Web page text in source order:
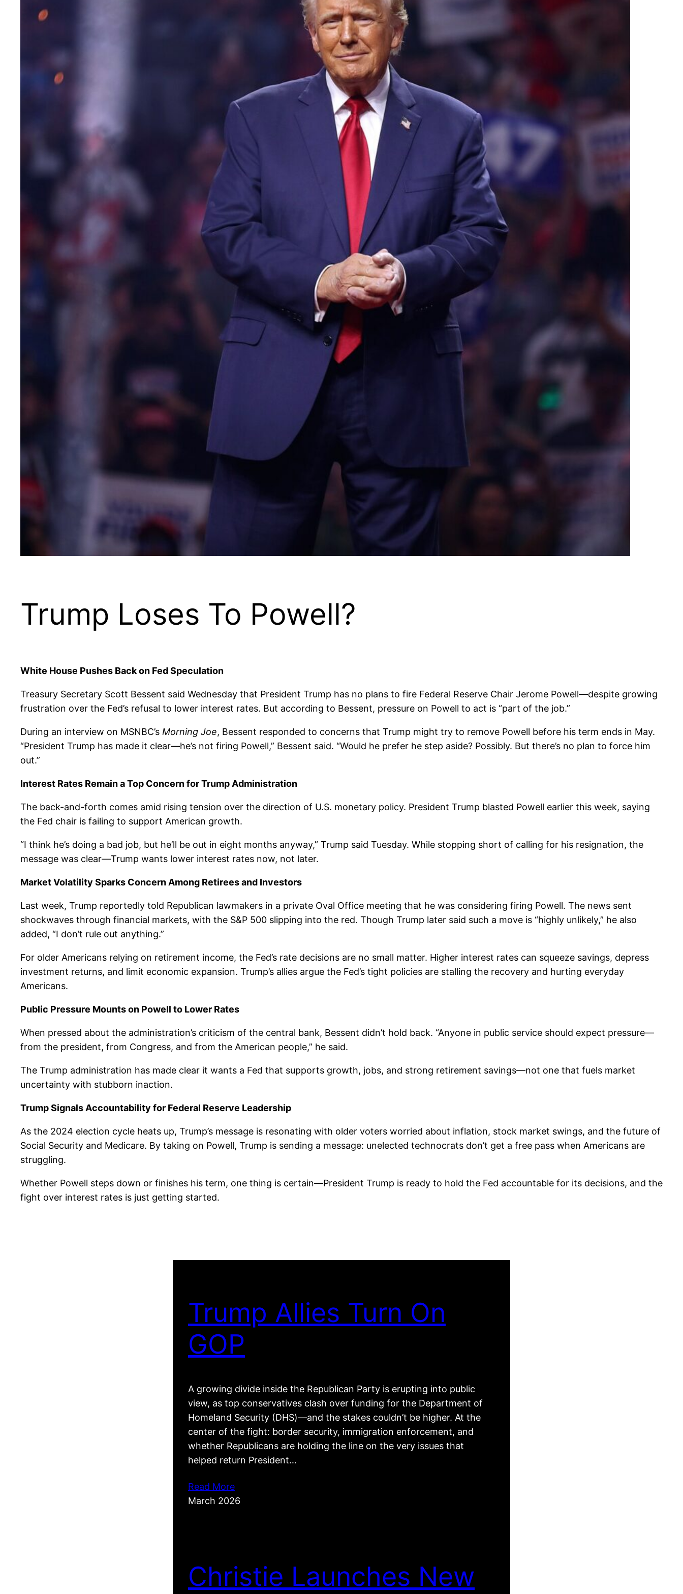
Trump Loses To Powell?
White House Pushes Back on Fed Speculation
Treasury Secretary Scott Bessent said Wednesday that President Trump has no plans to fire Federal Reserve Chair Jerome Powell—despite growing
frustration over the Fed’s refusal to lower interest rates. But according to Bessent, pressure on Powell to act is “part of the job.”
During an interview on MSNBC’s Morning Joe, Bessent responded to concerns that Trump might try to remove Powell before his term ends in May.
“President Trump has made it clear—he’s not firing Powell,” Bessent said. “Would he prefer he step aside? Possibly. But there’s no plan to force him
out.”
Interest Rates Remain a Top Concern for Trump Administration
The back-and-forth comes amid rising tension over the direction of U.S. monetary policy. President Trump blasted Powell earlier this week, saying
the Fed chair is failing to support American growth.
“I think he’s doing a bad job, but he’ll be out in eight months anyway,” Trump said Tuesday. While stopping short of calling for his resignation, the
message was clear—Trump wants lower interest rates now, not later.
Market Volatility Sparks Concern Among Retirees and Investors
Last week, Trump reportedly told Republican lawmakers in a private Oval Office meeting that he was considering firing Powell. The news sent
shockwaves through financial markets, with the S&P 500 slipping into the red. Though Trump later said such a move is “highly unlikely,” he also
added, “I don’t rule out anything.”
For older Americans relying on retirement income, the Fed’s rate decisions are no small matter. Higher interest rates can squeeze savings, depress
investment returns, and limit economic expansion. Trump’s allies argue the Fed’s tight policies are stalling the recovery and hurting everyday
Americans.
Public Pressure Mounts on Powell to Lower Rates
When pressed about the administration’s criticism of the central bank, Bessent didn’t hold back. “Anyone in public service should expect pressure—
from the president, from Congress, and from the American people,” he said.
The Trump administration has made clear it wants a Fed that supports growth, jobs, and strong retirement savings—not one that fuels market
uncertainty with stubborn inaction.
Trump Signals Accountability for Federal Reserve Leadership
As the 2024 election cycle heats up, Trump’s message is resonating with older voters worried about inflation, stock market swings, and the future of
Social Security and Medicare. By taking on Powell, Trump is sending a message: unelected technocrats don’t get a free pass when Americans are
struggling.
Whether Powell steps down or finishes his term, one thing is certain—President Trump is ready to hold the Fed accountable for its decisions, and the
fight over interest rates is just getting started.
Trump Allies Turn On
GOP
A growing divide inside the Republican Party is erupting into public
view, as top conservatives clash over funding for the Department of
Homeland Security (DHS)—and the stakes couldn’t be higher. At the
center of the fight: border security, immigration enforcement, and
whether Republicans are holding the line on the very issues that
helped return President…
Read More
March 2026
Christie Launches New